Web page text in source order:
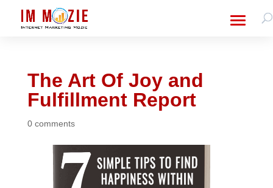
The Art Of Joy and
Fulfillment Report
0 comments